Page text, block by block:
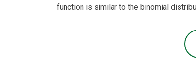
function is similar to the binomial